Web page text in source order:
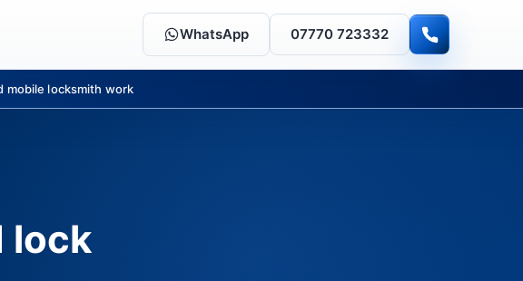
WhatsApp 07770 723332
mobile locksmith work
lock